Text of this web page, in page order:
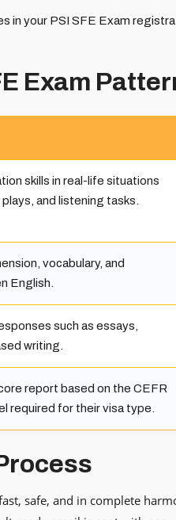
in your PSI SFE Exam
Exam
skills in real-life situations
and listening tasks.
vocabulary, and
English.
such as essays,
writing.
report based on the CEFR
required for their visa type.
fast, safe, and in complete